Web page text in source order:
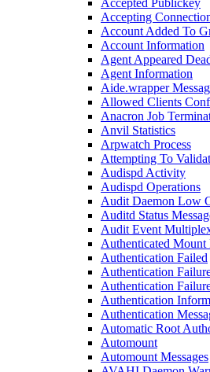
Accepted Publickey
Accepting
Account Added To
Account Information
Agent Appeared
Agent Information
Aide.wrapper
Allowed Clients
Anacron Job
Anvil Statistics
Arpwatch Process
Attempting To
Audispd Activity
Audispd Operations
Audit Daemon Low
Auditd Status
Audit Event
Authenticated Mount
Authentication Failed
Authentication
Authentication
Authentication
Authentication
Automatic Root
Automount
Automount Messages